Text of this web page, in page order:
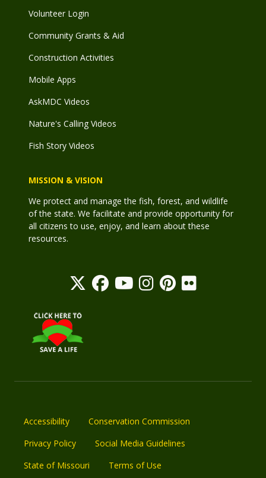
Volunteer Login
Community Grants & Aid
Construction Activities
Mobile Apps
AskMDC Videos
Nature's Calling Videos
Fish Story Videos
MISSION & VISION
We protect and manage the fish, forest, and wildlife
of the state. We facilitate and provide opportunity for
all citizens to use, enjoy, and learn about these
resources.
Accessibility
Conservation Commission
Privacy Policy
Social Media Guidelines
State of Missouri
Terms of Use